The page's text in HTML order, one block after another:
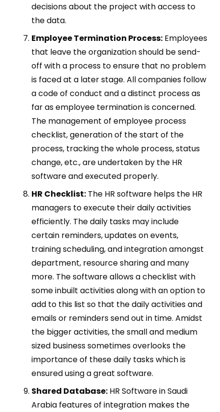
decisions about the project with access to
the data.
Employee Termination Process: Employees
that leave the organization should be send-
off with a process to ensure that no problem
is faced at a later stage. All companies follow
a code of conduct and a distinct process as
far as employee termination is concerned.
The management of employee process
checklist, generation of the start of the
process, tracking the whole process, status
change, etc., are undertaken by the HR
software and executed properly.
HR Checklist: The HR software helps the HR
managers to execute their daily activities
efficiently. The daily tasks may include
certain reminders, updates on events,
training scheduling, and integration amongst
department, resource sharing and many
more. The software allows a checklist with
some inbuilt activities along with an option to
add to this list so that the daily activities and
emails or reminders send out in time. Amidst
the bigger activities, the small and medium
sized business sometimes overlooks the
importance of these daily tasks which is
ensured using a great software.
Shared Database: HR Software in Saudi
Arabia features of integration makes the